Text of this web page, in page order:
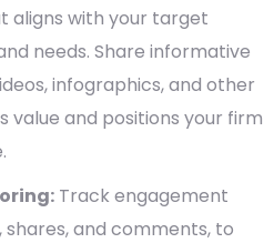
with your target
needs. Share informative
infographics, and other
and positions your firm
Track engagement
shares, and comments, to